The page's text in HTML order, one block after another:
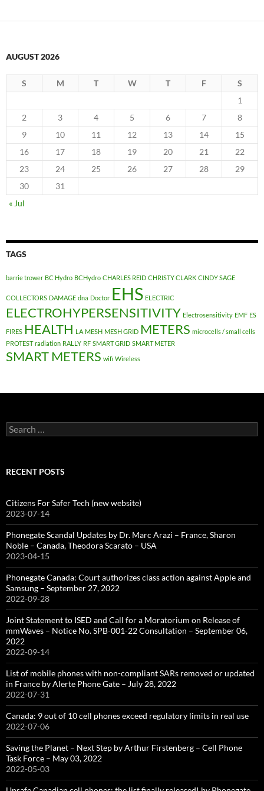
AUGUST 2026
S M T W T F
S
1
2
3 4 5 6 7
8
9
10 11 12 13 14
15
16
17 18 19 20 21
22
23
24 25 26 27 28
29
30
31
« Jul
TAGS
barrie trower BC Hydro BCHydro CHARLES REID CHRISTY CLARK CINDY SAGE
COLLECTORS DAMAGE dna Doctor EHS ELECTRIC
ELECTROHYPERSENSITIVITY Electrosensitivity EMF ES
FIRES HEALTH LA MESH MESH GRID METERS microcells / small cells
PROTEST radiation RALLY RF SMART GRID SMART METER
SMART METERS wifi Wireless
Search
for:
RECENT POSTS
Citizens For Safer Tech (new website)
2023-07-14
Phonegate Scandal Updates by Dr. Marc Arazi – France, Sharon
Noble – Canada, Theodora Scarato – USA
2023-04-15
Phonegate Canada: Court authorizes class action against Apple and
Samsung – September 27, 2022
2022-09-28
Joint Statement to ISED and Call for a Moratorium on Release of
mmWaves – Notice No. SPB-001-22 Consultation – September 06,
2022
2022-09-14
List of mobile phones with non-compliant SARs removed or updated
in France by Alerte Phone Gate – July 28, 2022
2022-07-31
Canada: 9 out of 10 cell phones exceed regulatory limits in real use
2022-07-06
Saving the Planet – Next Step by Arthur Firstenberg – Cell Phone
Task Force – May 03, 2022
2022-05-03